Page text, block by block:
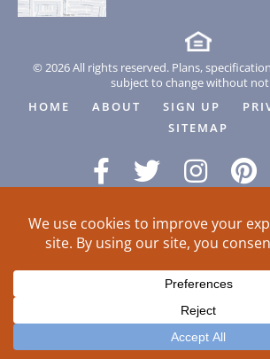
© 2026 All rights reserved. Plans,
subject to change without
HOME
ABOUT SIGN UP
SITEMAP